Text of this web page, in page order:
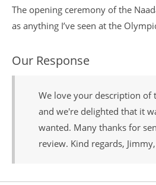
The opening ceremony of the
as anything I’ve seen at the
Our Response
We love your description of
and we're delighted that it
wanted. Many thanks for
review. Kind regards,